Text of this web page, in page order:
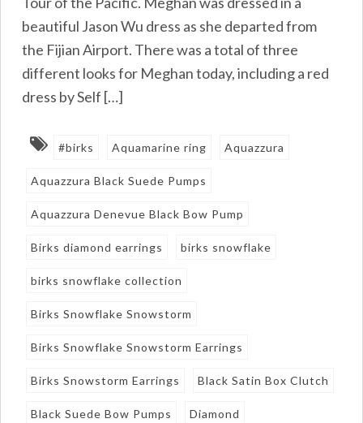
beautiful Jason Wu dress as she departed from
the Fijian Airport. There was a total of three
different looks for Meghan today, including a red
dress by Self […]
#birks Aquamarine ring Aquazzura
Aquazzura Black Suede Pumps
Aquazzura Denevue Black Bow Pump
Birks diamond earrings birks snowflake
birks snowflake collection
Birks Snowflake Snowstorm
Birks Snowflake Snowstorm Earrings
Birks Snowstorm Earrings Black Satin Box Clutch
Black Suede Bow Pumps Diamond